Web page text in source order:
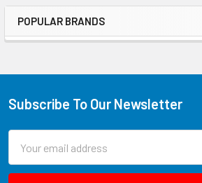
POPULAR BRANDS
Subscribe To Our Newsletter
Address